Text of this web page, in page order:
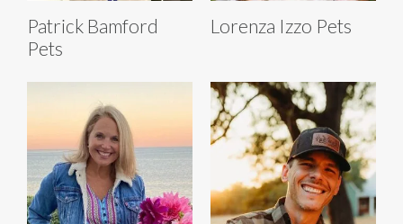
Patrick Bamford
Pets
Lorenza Izzo Pets